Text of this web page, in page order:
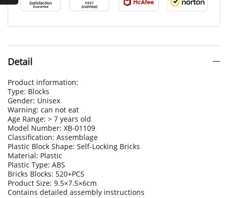
Detail
Product information:
Type: Blocks
Gender: Unisex
Warning: can not eat
Age Range: > 7 years old
Model Number: XB-01109
Classification: Assemblage
Plastic Block Shape: Self-Locking Bricks
Material: Plastic
Plastic Type: ABS
Bricks Blocks: 520+PCS
Product Size: 9.5×7.5×6cm
Contains detailed assembly instructions